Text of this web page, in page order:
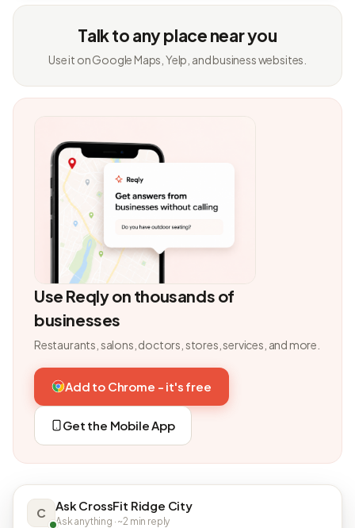
Talk to any place near you
Use it on Google Maps, Yelp, and business websites.
Use Reqly on thousands of
businesses
Restaurants, salons, doctors, stores, services, and more.
Add to Chrome - it's free
Get the Mobile App
C Ask CrossFit Ridge City
Ask anything · ~2 min reply